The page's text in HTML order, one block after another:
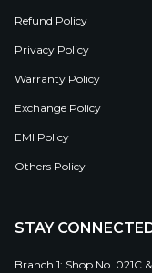
Refund Policy
Privacy Policy
Warranty Policy
Exchange Policy
EMI Policy
Others Policy
STAY
Branch 1: Shop No.